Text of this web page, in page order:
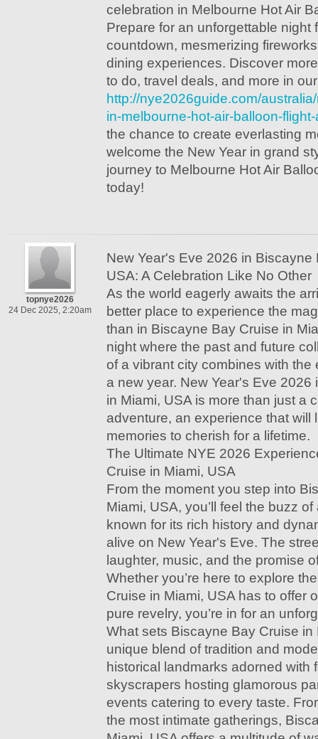
celebration in Melbourne Hot Air
Prepare for an unforgettable night
countdown, mesmerizing
dining experiences. Discover
to do, travel deals, and more in
http://nye2026guide.com/
in-melbourne-hot-air-balloon-
the chance to create everlasting
welcome the New Year in grand
journey to Melbourne Hot Air
today!
topnye2026
24 Dec 2025, 2:20am
New Year's Eve 2026 in Biscayne
USA: A Celebration Like No Other
As the world eagerly awaits the
better place to experience the
than in Biscayne Bay Cruise in
night where the past and future
of a vibrant city combines with the
a new year. New Year's Eve
in Miami, USA is more than just a
adventure, an experience that will
memories to cherish for a lifetime.
The Ultimate NYE 2026
Cruise in Miami, USA
From the moment you step into
Miami, USA, you’ll feel the buzz
known for its rich history and
alive on New Year's Eve. The
laughter, music, and the promise
Whether you’re here to explore
Cruise in Miami, USA has to offer
pure revelry, you’re in for an
What sets Biscayne Bay Cruise in
unique blend of tradition and
historical landmarks adorned with
skyscrapers hosting glamorous
events catering to every taste.
the most intimate gatherings,